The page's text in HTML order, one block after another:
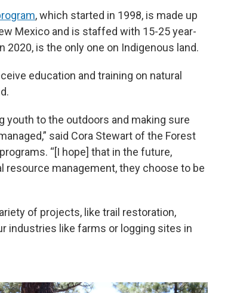
, which started in 1998, is made up
Mexico and is staffed with 15-25 year-
is the only one on Indigenous land.
education and training on natural
youth to the outdoors and making sure
said Cora Stewart of the Forest
“[I hope] that in the future,
resource management, they choose to be
of projects, like trail restoration,
industries like farms or logging sites in